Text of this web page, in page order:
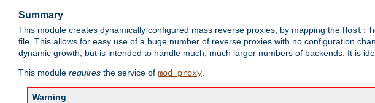
Summary
This module creates dynamically configured mass reverse proxies, by mapping the Host:
file. This allows for easy use of a huge number of reverse proxies with no configuration
dynamic growth, but is intended to handle much, much larger numbers of backends. It is
This module requires the service of mod_proxy.
Warning